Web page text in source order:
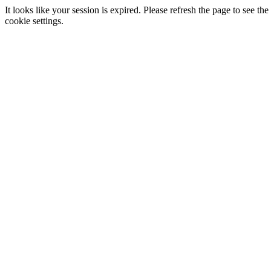
It looks like your session is expired. Please refresh the page to see
cookie settings.